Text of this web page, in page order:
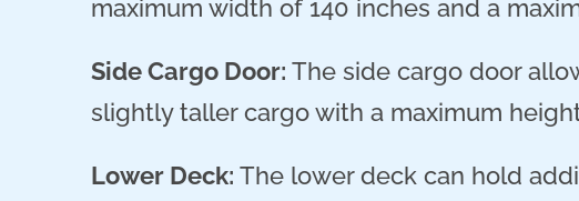
maximum width of 140 inches and a
Side Cargo Door: The side cargo door
slightly taller cargo with a maximum
Lower Deck: The lower deck can hold